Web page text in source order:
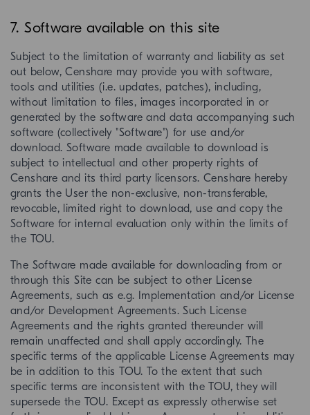
7. Software available on this site
Subject to the limitation of warranty and liability as set
out below, Censhare may provide you with software,
tools and utilities (i.e. updates, patches), including,
without limitation to files, images incorporated in or
generated by the software and data accompanying such
software (collectively "Software") for use and/or
download. Software made available to download is
subject to intellectual and other property rights of
Censhare and its third party licensors. Censhare hereby
grants the User the non-exclusive, non-transferable,
revocable, limited right to download, use and copy the
Software for internal evaluation only within the limits of
the TOU.
The Software made available for downloading from or
through this Site can be subject to other License
Agreements, such as e.g. Implementation and/or License
and/or Development Agreements. Such License
Agreements and the rights granted thereunder will
remain unaffected and shall apply accordingly. The
specific terms of the applicable License Agreements may
be in addition to this TOU. To the extent that such
specific terms are inconsistent with the TOU, they will
supersede the TOU. Except as expressly otherwise set